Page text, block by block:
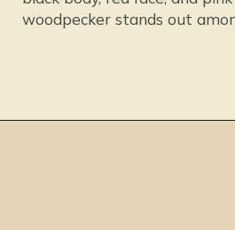
woodpecker stands out